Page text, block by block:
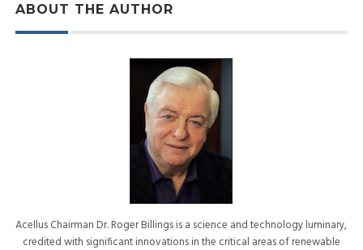
ABOUT THE AUTHOR
Acellus Chairman Dr. Roger Billings is a science and technology luminary,
credited with significant innovations in the critical areas of renewable